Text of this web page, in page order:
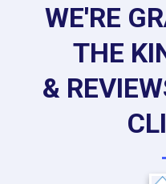
WE'RE
THE
&